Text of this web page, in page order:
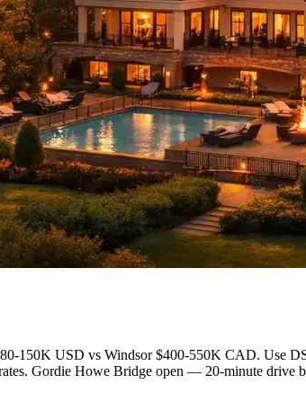
150K USD vs Windsor $400-550K CAD. Use
Gordie Howe Bridge open — 20-minute drive